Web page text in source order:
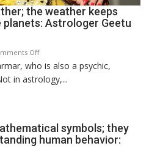
the weather keeps
planets: Astrologer Geetu
Offon
Planets
are
the
weather
who is also a psychic,
in astrology,...
symbols; they
human behavior: